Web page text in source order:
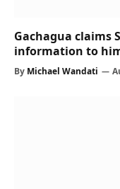
Gachagua claims
information to
By Michael Wandati